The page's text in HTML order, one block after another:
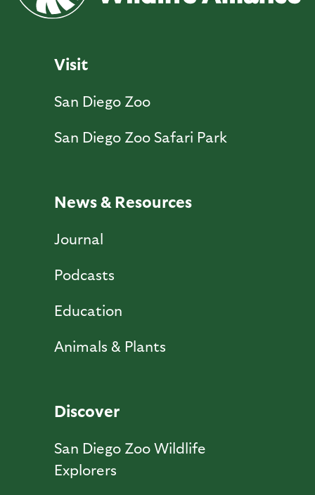
Visit
San Diego Zoo
San Diego Zoo Safari Park
News & Resources
Journal
Podcasts
Education
Animals & Plants
Discover
San Diego Zoo Wildlife
Explorers